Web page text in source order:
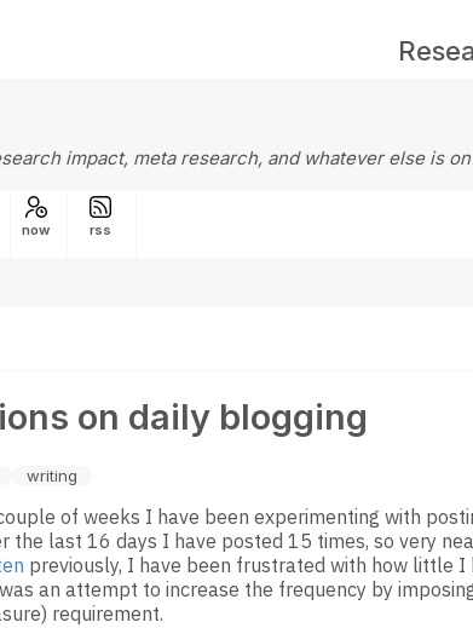
impact, meta research, and whatever else is
now rss
on daily blogging
writing
of weeks I have been experimenting with
the last 16 days I have posted 15 times, so very
previously, I have been frustrated with how little I
an attempt to increase the frequency by
requirement.